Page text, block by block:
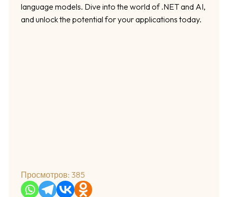
language models. Dive into the world of .NET and AI,
and unlock the potential for your applications today.
Просмотров: 385